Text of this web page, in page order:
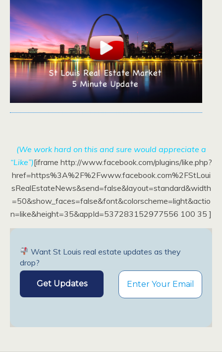
(We work hard on this and sure would appreciate a
“Like”)[iframe http://www.facebook.com/plugins/like.php?
href=https%3A%2F%2Fwww.facebook.com%2FStLoui
sRealEstateNews&send=false&layout=standard&width
=50&show_faces=false&font&colorscheme=light&actio
n=like&height=35&appId=537283152977556 100 35 ]
Want St Louis real estate updates as they
drop?